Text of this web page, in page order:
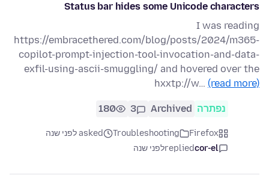
Status bar hides some Unicode characters
I was reading
https://embracethered.com/blog/posts/2024/m365-
copilot-prompt-injection-tool-invocation-and-data-
exfil-using-ascii-smuggling/ and hovered over the
hxxtp://w… (read more)
נפתרה Archived
3
180
Firefox
Troubleshooting
asked לפני שנה
cor-el
repliedלפני שנה